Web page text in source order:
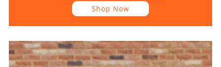
Shop Now